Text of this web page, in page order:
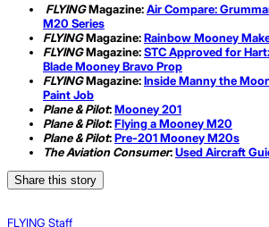
FLYINGMagazine:Air Compare:
M20 Series
FLYINGMagazine:Rainbow Mooney
FLYINGMagazine:STC Approved for
Blade Mooney Bravo Prop
FLYINGMagazine:Inside Manny the
Paint Job
Plane & Pilot:Mooney 201
Plane & Pilot:Flying a Mooney M20
Plane & Pilot:Pre-201 Mooney M20s
The Aviation Consumer:Used Aircraft
Share this story
FLYING Staff